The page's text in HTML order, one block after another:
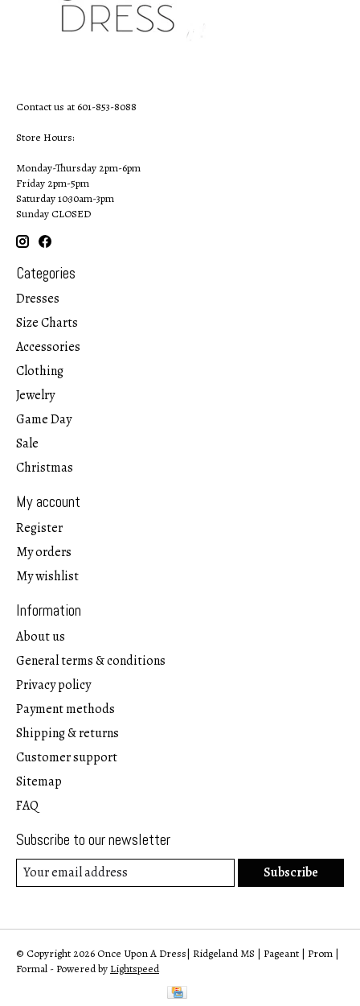
Contact us at 601-853-8088
Store Hours:
Monday-Thursday 2pm-6pm
Friday 2pm-5pm
Saturday 10:30am-3pm
Sunday CLOSED
Categories
Dresses
Size Charts
Accessories
Clothing
Jewelry
Game Day
Sale
Christmas
My account
Register
My orders
My wishlist
Information
About us
General terms & conditions
Privacy policy
Payment methods
Shipping & returns
Customer support
Sitemap
FAQ
Subscribe to our newsletter
Subscribe
© Copyright 2026 Once Upon A Dress| Ridgeland MS | Pageant | Prom |
Formal - Powered by Lightspeed